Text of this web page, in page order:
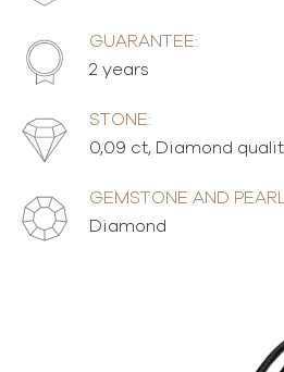
GUARANTEE:
2 years
STONE:
0,09 ct, Diamond
GEMSTONE AND
Diamond